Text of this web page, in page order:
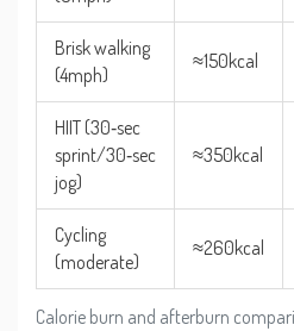
Calorie burn and afterburn
Brisk walking
(4mph)
≈150kcal
HIIT (30‑sec
sprint/30‑sec
jog)
≈350kcal
Cycling
(moderate)
≈260kcal